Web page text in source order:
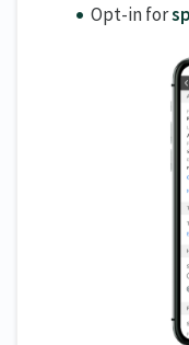
Opt-in for